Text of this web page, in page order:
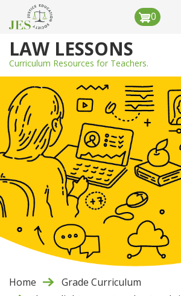
to
main
content
0
LAW LESSONS
Curriculum Resources for Teachers.
Home
Grade Curriculum